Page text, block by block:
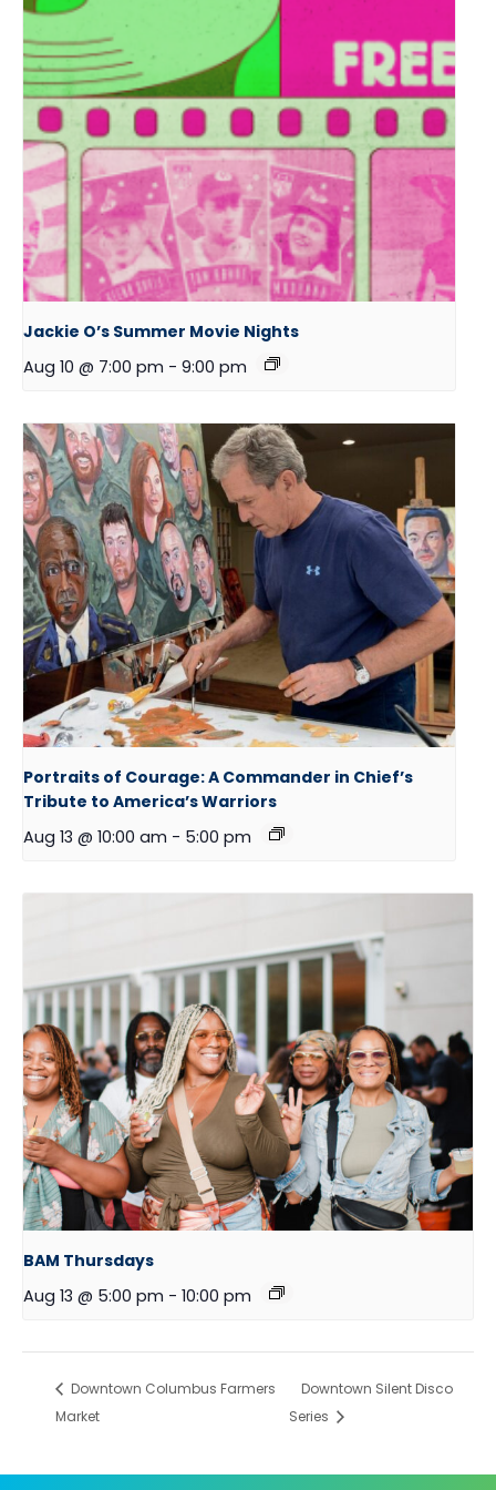
Jackie O’s Summer Movie Nights
Aug 10 @ 7:00 pm - 9:00 pm
Portraits of Courage: A Commander in Chief’s
Tribute to America’s Warriors
Aug 13 @ 10:00 am - 5:00 pm
BAM Thursdays
Aug 13 @ 5:00 pm - 10:00 pm
Downtown Columbus Farmers
Market
Downtown Silent Disco
Series